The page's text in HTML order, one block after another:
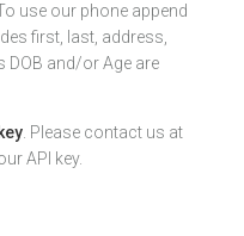
use our phone append
first, last, address,
DOB and/or Age are
. Please contact us at
API key.